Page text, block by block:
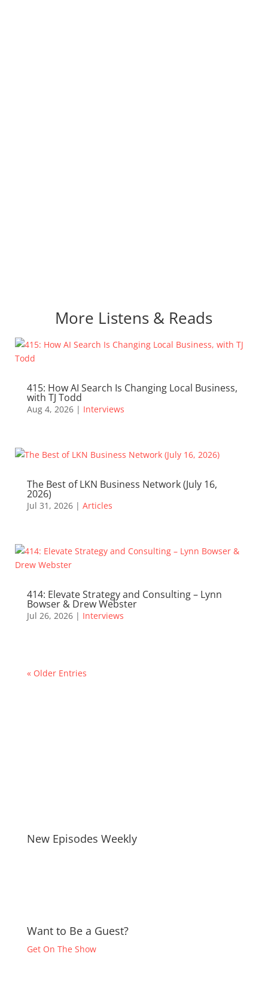
More Listens & Reads
415: How AI Search Is Changing Local Business,
with TJ Todd
Aug 4, 2026| Interviews
The Best of LKN Business Network (July 16,
2026)
Jul 31, 2026| Articles
414: Elevate Strategy and Consulting – Lynn
Bowser & Drew Webster
Jul 26, 2026| Interviews
« Older Entries
New Episodes Weekly
Want to Be a Guest?
Get On The Show